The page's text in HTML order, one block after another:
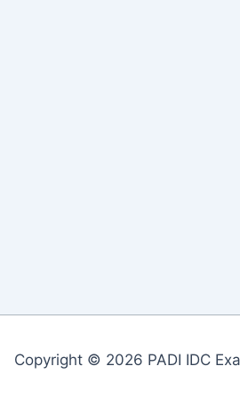
Copyright © 2026 PADI IDC